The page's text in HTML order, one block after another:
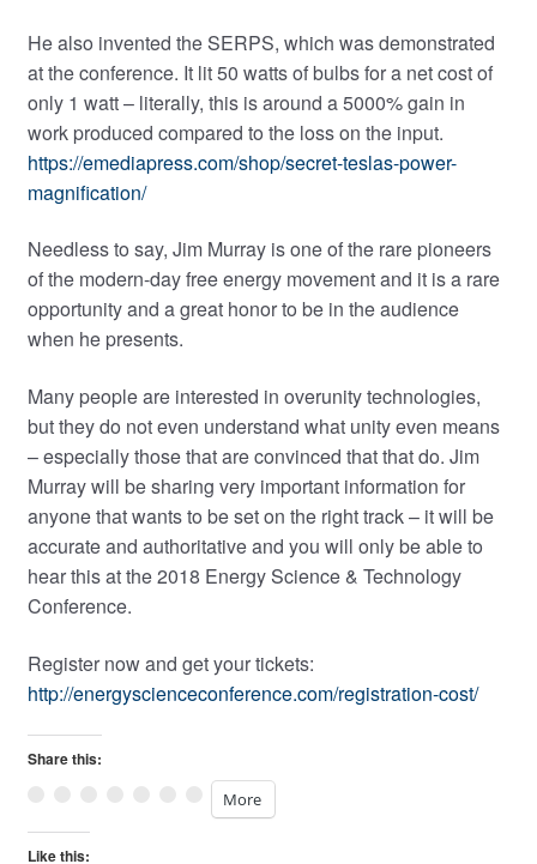
He also invented the SERPS, which was demonstrated
at the conference. It lit 50 watts of bulbs for a net cost of
only 1 watt – literally, this is around a 5000% gain in
work produced compared to the loss on the input.
https://emediapress.com/shop/secret-teslas-power-
magnification/
Needless to say, Jim Murray is one of the rare pioneers
of the modern-day free energy movement and it is a rare
opportunity and a great honor to be in the audience
when he presents.
Many people are interested in overunity technologies,
but they do not even understand what unity even means
– especially those that are convinced that that do. Jim
Murray will be sharing very important information for
anyone that wants to be set on the right track – it will be
accurate and authoritative and you will only be able to
hear this at the 2018 Energy Science & Technology
Conference.
Register now and get your tickets:
http://energyscienceconference.com/registration-cost/
Share this:
More
Like this: